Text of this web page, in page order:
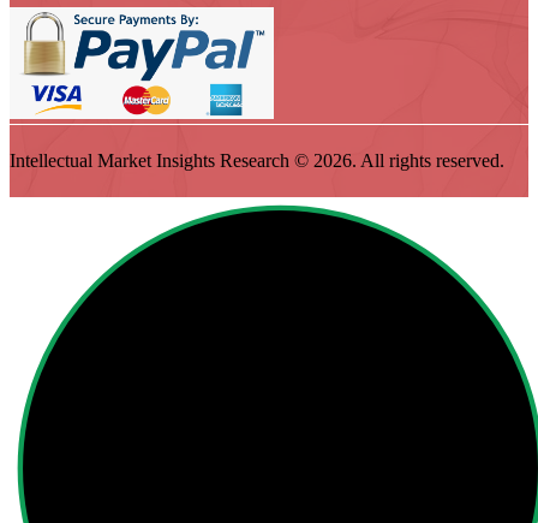
Intellectual Market Insights Research © 2026. All rights reserved.